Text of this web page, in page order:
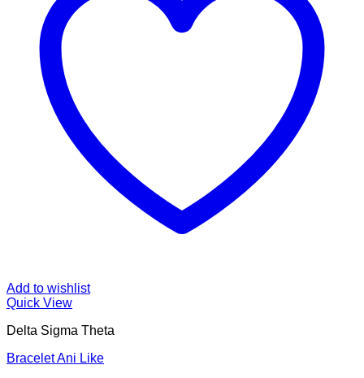
Add to wishlist
Quick View
Delta Sigma Theta
Bracelet Ani Like